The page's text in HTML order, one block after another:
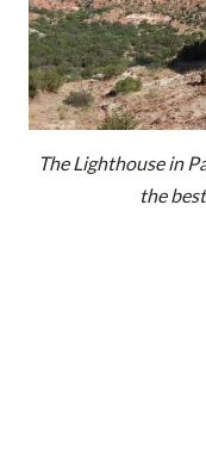
The Lighthouse in
the